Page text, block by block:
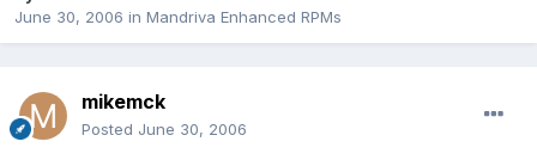
June 30, 2006 in Mandriva Enhanced RPMs
mikemck
Posted June 30, 2006